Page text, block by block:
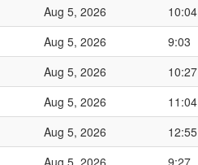
Aug 5, 2026
10:04
Aug 5, 2026
9:03
Aug 5, 2026
10:27
Aug 5, 2026
11:04
Aug 5, 2026
12:55
Aug 5, 2026
9:27